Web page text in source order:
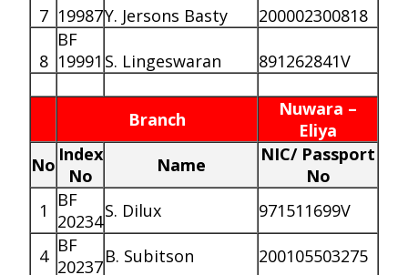
7 19987Y. Jersons Basty 200002300818
8
BF
19991 S. Lingeswaran 891262841V
Branch
Nuwara –
Eliya
No Index
No
Name
NIC/ Passport
No
1
BF
20234S. Dilux 971511699V
4 BF
20237B. Subitson 200105503275